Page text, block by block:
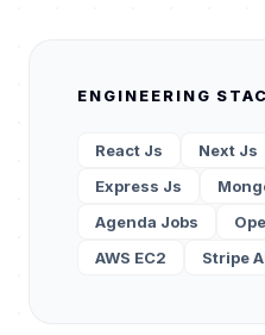
ENGINEERING
React Js Next Js
Express Js
Agenda Jobs
AWS EC2
Stripe